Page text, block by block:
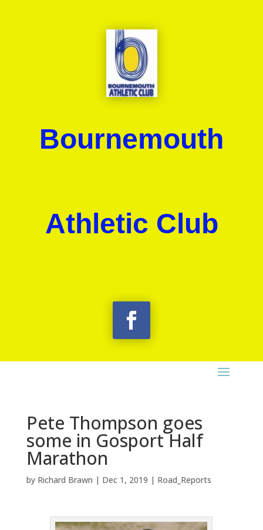
Bournemouth
Athletic Club
Pete Thompson goes
some in Gosport Half
Marathon
by Richard Brawn | Dec 1, 2019 | Road_Reports